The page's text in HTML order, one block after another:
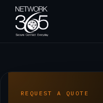
REQUEST A QUOTE